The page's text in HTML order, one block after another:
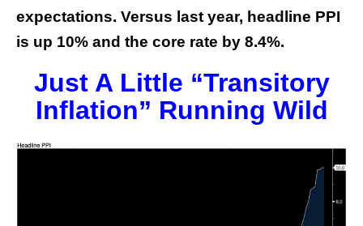
expectations. Versus last year, headline PPI
is up 10% and the core rate by 8.4%.
Just A Little “Transitory
Inflation” Running Wild